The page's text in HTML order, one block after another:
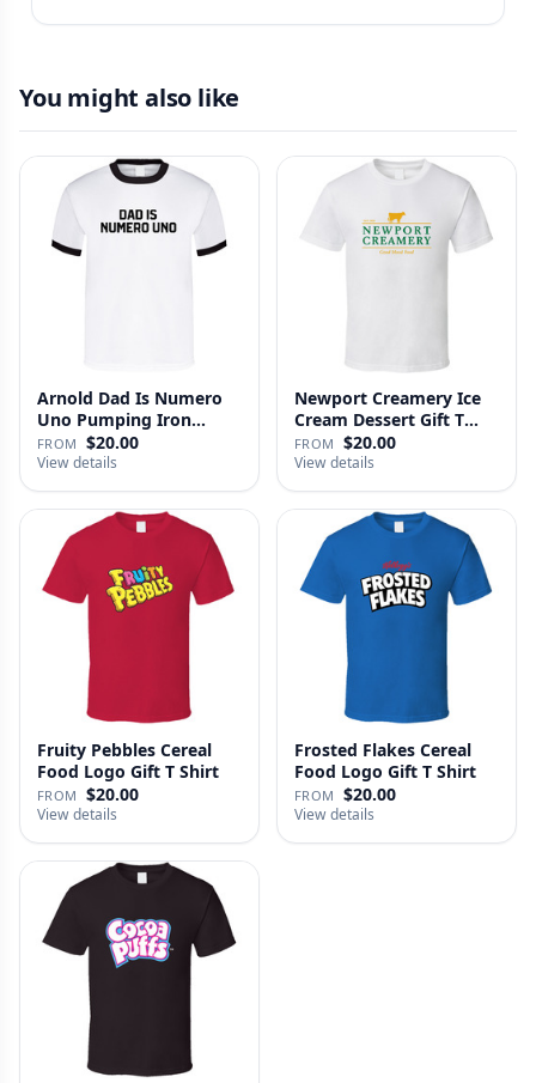
You might also like
Arnold Dad Is Numero
Uno Pumping Iron
Movie Repl…
FROM $20.00
View details
Newport Creamery Ice
Cream Dessert Gift T
Shirt
FROM $20.00
View details
Fruity Pebbles Cereal
Food Logo Gift T Shirt
FROM $20.00
View details
Frosted Flakes Cereal
Food Logo Gift T Shirt
FROM $20.00
View details